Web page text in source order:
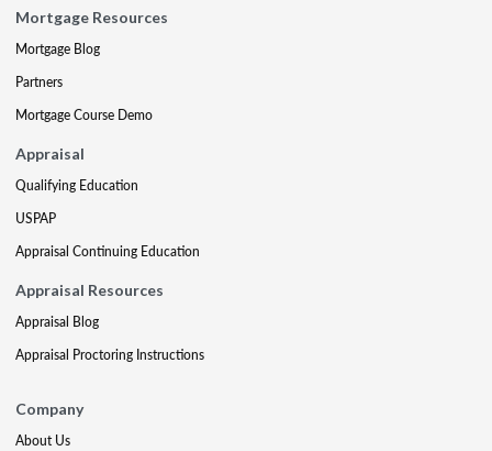
Mortgage Resources
Mortgage Blog
Partners
Mortgage Course Demo
Appraisal
Qualifying Education
USPAP
Appraisal Continuing Education
Appraisal Resources
Appraisal Blog
Appraisal Proctoring Instructions
Company
About Us